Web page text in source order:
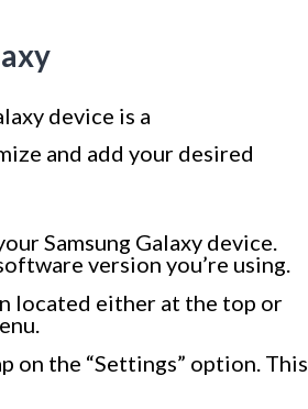
device is a
and add your desired
Samsung Galaxy device.
version you’re using.
located either at the top or
on the “Settings” option. This